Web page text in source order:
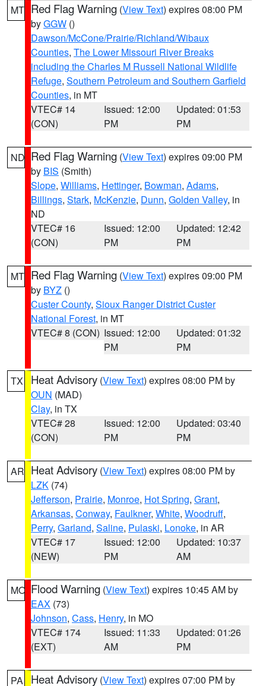
MT Red Flag Warning (View Text) expires 08:00 PM
byGGW ()
Dawson/McCone/Prairie/Richland/Wibaux
Counties, The Lower Missouri River Breaks
including the Charles M Russell National Wildlife
Refuge, Southern Petroleum and Southern Garfield
Counties, in MT
VTEC# 14
(CON)
Issued: 12:00
PM
Updated: 01:53
PM
ND Red Flag Warning (View Text) expires 09:00 PM
by BIS (Smith)
Slope, Williams, Hettinger, Bowman, Adams,
Billings, Stark, McKenzie, Dunn, Golden Valley, in
ND
VTEC# 16
(CON)
Issued: 12:00
PM
Updated: 12:42
PM
MT Red Flag Warning (View Text) expires 09:00 PM
by BYZ ()
Custer County, Sioux Ranger District Custer
National Forest, in MT
VTEC# 8 (CON) Issued: 12:00
PM
Updated: 01:32
PM
TX Heat Advisory (View Text) expires 08:00 PM by
OUN (MAD)
Clay, in TX
VTEC# 28
(CON)
Issued: 12:00
PM
Updated: 03:40
PM
AR Heat Advisory (View Text) expires 08:00 PM by
LZK (74)
Jefferson, Prairie, Monroe, Hot Spring, Grant,
Arkansas, Conway, Faulkner, White, Woodruff,
Perry, Garland, Saline, Pulaski, Lonoke, in AR
VTEC# 17
(NEW)
Issued: 12:00
PM
Updated: 10:37
AM
MO Flood Warning (View Text) expires 10:45 AM by
EAX (73)
Johnson, Cass, Henry, in MO
VTEC# 174
(EXT)
Issued: 11:33
AM
Updated: 01:26
PM
PA Heat Advisory (View Text) expires 07:00 PM by